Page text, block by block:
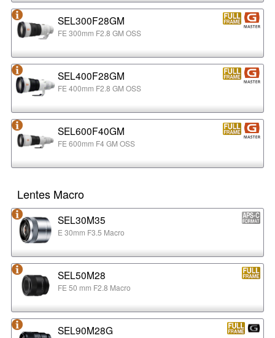
SEL300F28GM
FE 300mm F2.8 GM OSS
SEL400F28GM
FE 400mm F2.8 GM OSS
SEL600F40GM
FE 600mm F4 GM OSS
Lentes Macro
SEL30M35
E 30mm F3.5 Macro
SEL50M28
FE 50 mm F2.8 Macro
SEL90M28G